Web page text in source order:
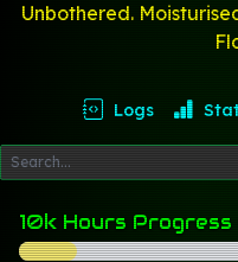
Unbothered.
Logs
10k Hours Progress